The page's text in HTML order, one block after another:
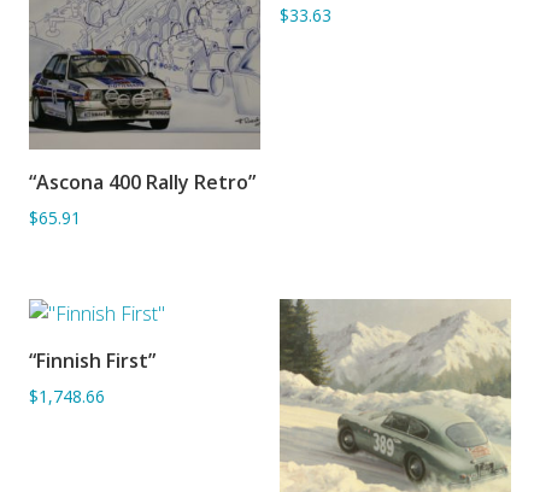
ADD TO BASKET
“Ascona 400 Rally Retro”
$65.91
$33.63
SORRY OUT OF STOCK
“Finnish First”
$1,748.66